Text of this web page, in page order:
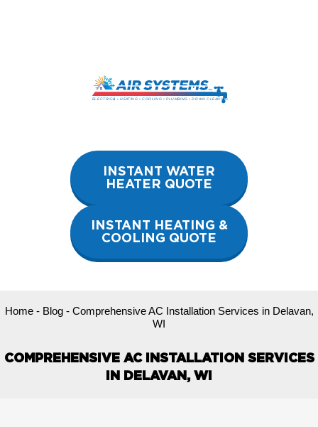
INSTANT WATER
HEATER QUOTE
INSTANT HEATING &
COOLING QUOTE
Home- Blog- Comprehensive AC Installation Services in Delavan,
WI
COMPREHENSIVE AC INSTALLATION SERVICES
IN DELAVAN, WI